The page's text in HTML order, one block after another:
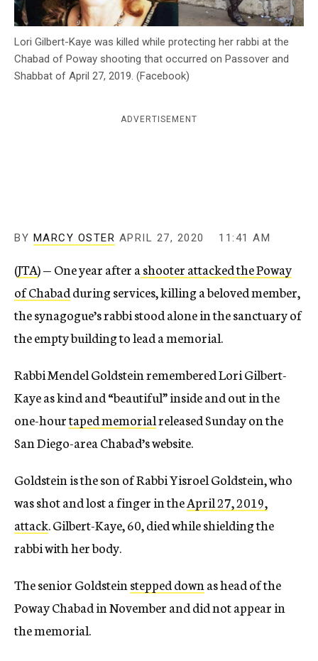
Lori Gilbert-Kaye was killed while protecting her rabbi at the
Chabad of Poway shooting that occurred on Passover and
Shabbat of April 27, 2019. (Facebook)
ADVERTISEMENT
BY MARCY OSTER APRIL 27, 2020 11:41 AM
(JTA) — One year after ashooter attacked the Poway
of Chabadduring services, killing a beloved member,
the synagogue’s rabbi stood alone in the sanctuary of
the empty building to lead a memorial.
Rabbi Mendel Goldstein remembered Lori Gilbert-
Kaye as kind and “beautiful” inside and out in the
one-hourtaped memorialreleased Sunday on the
San Diego-area Chabad’s website.
Goldstein is the son of Rabbi Yisroel Goldstein, who
was shot and lost a finger in theApril 27, 2019,
attack. Gilbert-Kaye, 60, died while shielding the
rabbi with her body.
The senior Goldsteinstepped downas head of the
Poway Chabad in November and did not appear in
the memorial.